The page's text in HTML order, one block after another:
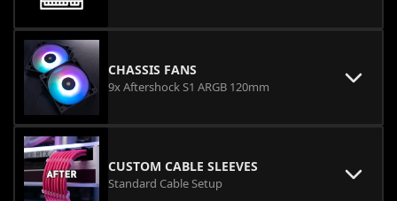
CHASSIS FANS
9x Aftershock S1 ARGB 120mm
CUSTOM CABLE SLEEVES
Standard Cable Setup